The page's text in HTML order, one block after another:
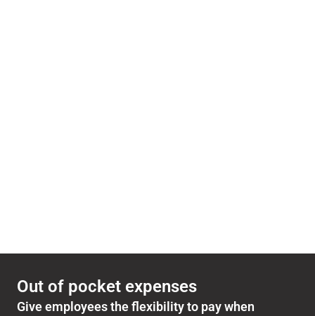
Out of pocket expenses
Give employees the flexibility to pay when